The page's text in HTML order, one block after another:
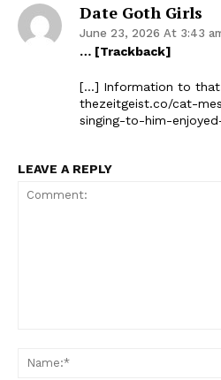
Date Goth Girls
June 23, 2026 At 3:43
… [Trackback]
[…] Information to that
thezeitgeist.co/cat-
singing-to-him-
LEAVE A REPLY